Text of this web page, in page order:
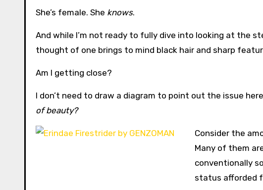
She’s female. She knows.
And while I’m not ready to fully dive into looking at the
thought of one brings to mind black hair and sharp
Am I getting close?
I don’t need to draw a diagram to point out the issue
of beauty?
Consider the
Many of them
conventionally
status afforded